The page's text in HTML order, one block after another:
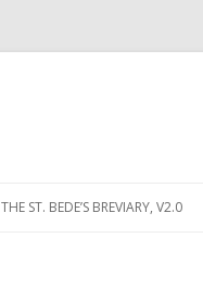
THE ST. BEDE’S BREVIARY, V2.0